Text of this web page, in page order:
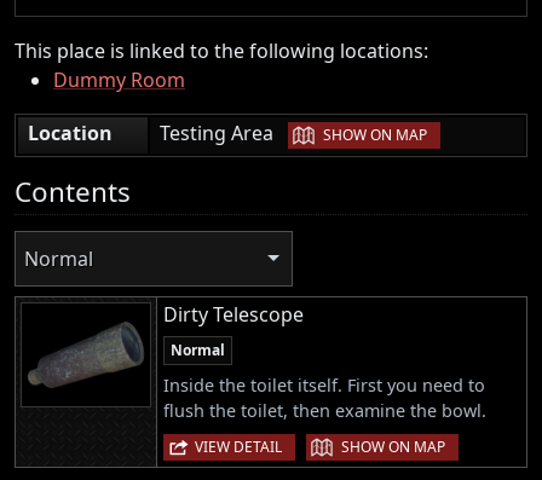
This place is linked to the following locations:
Dummy Room
Location
Testing Area | SHOW ON MAP
Contents
Normal
Dirty Telescope
Normal
Inside the toilet itself. First you need to
flush the toilet, then examine the bowl.
VIEW DETAIL | SHOW ON MAP